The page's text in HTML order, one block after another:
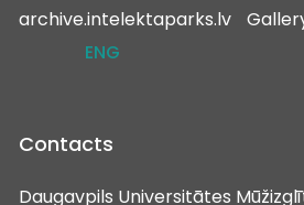
archive.intelektaparks.lv
ENG
Contacts
Daugavpils Universitātes